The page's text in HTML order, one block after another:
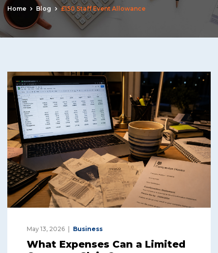
Home Blog £150 Staff Event Allowance
May 13, 2026 Business
What Expenses Can a Limited